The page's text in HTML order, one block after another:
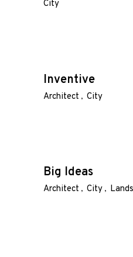
City
Inventive
Architect City
Big Ideas
Architect City